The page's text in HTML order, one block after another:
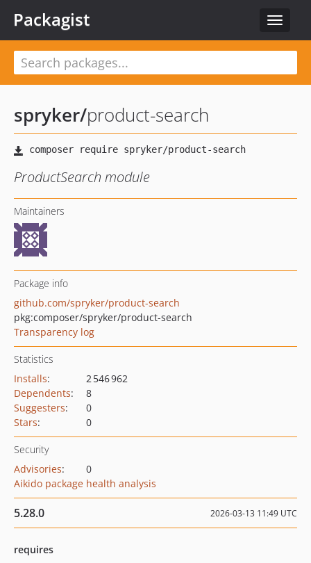
Toggle
Packagist
spryker/product-search
ProductSearch module
Maintainers
Package info
github.com/spryker/product-search
pkg:composer/spryker/product-search
Transparency log
Statistics
Installs:
2 546 962
Dependents:
8
Suggesters:
0
Stars: 0
Security
Advisories:
0
Aikido package health analysis
5.28.0 2026-03-13 11:49 UTC
requires